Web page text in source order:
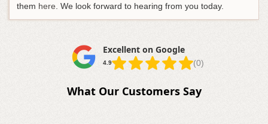
them here. We look forward to hearing from you today.
Excellent on Google
4.9 (0)
What Our Customers Say